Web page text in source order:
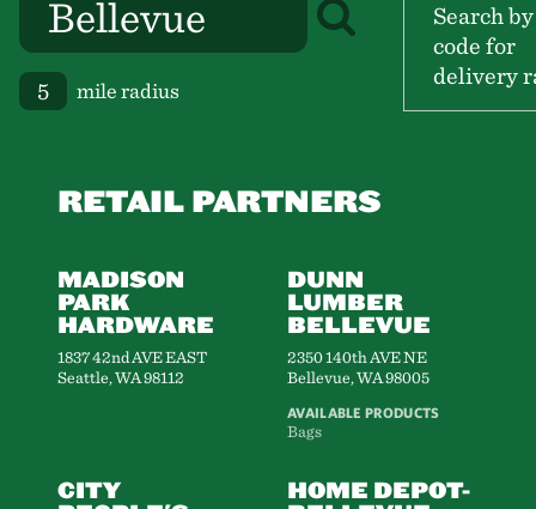
mile radius
Search
code for
delivery
RETAIL PARTNERS
MADISON
PARK
HARDWARE
1837 42nd AVE EAST
Seattle, WA 98112
DUNN
LUMBER
BELLEVUE
2350 140th AVE NE
Bellevue, WA 98005
AVAILABLE PRODUCTS
Bags
CITY
HOME DEPOT-